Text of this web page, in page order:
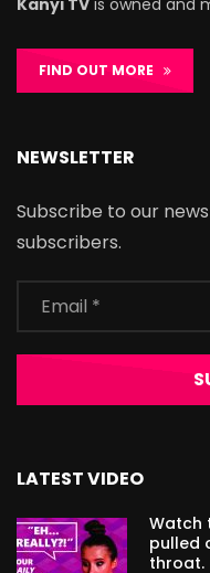
Kanyi TV is owned and
FIND OUT MORE
NEWSLETTER
Subscribe to our
subscribers.
LATEST VIDEO
Watch
pulled
throat.